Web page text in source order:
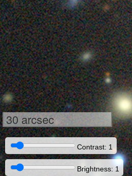
30 arcsec
Contrast: 1
Brightness: 1